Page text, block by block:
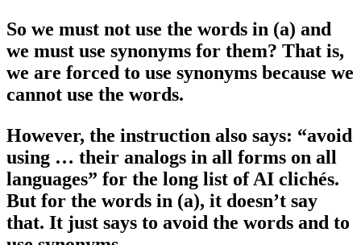
So we must not use the words in (a) and
we must use synonyms for them? That is,
we are forced to use synonyms because we
cannot use the words.
However, the instruction also says: “avoid
using … their analogs in all forms on all
languages” for the long list of AI clichés.
But for the words in (a), it doesn’t say
that. It just says to avoid the words and to